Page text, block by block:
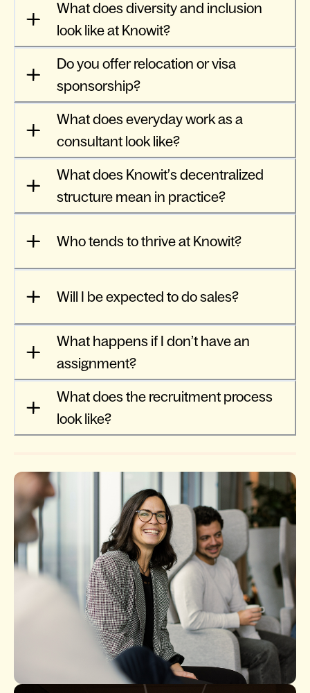
What does diversity and inclusion
look like at Knowit?
Do you offer relocation or visa
sponsorship?
What does everyday work as a
consultant look like?
What does Knowit’s decentralized
structure mean in practice?
Who tends to thrive at Knowit?
Will I be expected to do sales?
What happens if I don’t have an
assignment?
What does the recruitment process
look like?